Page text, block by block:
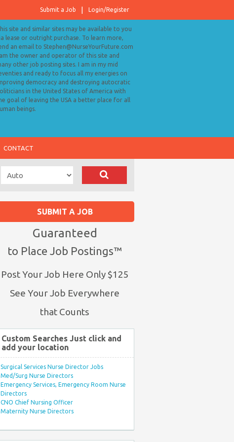
Login/Register
Submit a Job
site and similar sites may be available to you
lease or outright purchase. To learn more,
an email to Stephen@NurseYourFuture.com
the owner and operator of this site and
other job posting sites. I am in my mid
and ready to focus all my energies on
democracy and destroying autocratic
in the United States of America with
goal of leaving the USA a better place for all
beings.
CONTACT
SUBMIT A JOB
Guaranteed
to Place Job Postings™
Post Your Job Here Only $125
See Your Job Everywhere
that Counts
Custom Searches Just click and
add your location
Surgical Services Nurse Director Jobs
Med/Surg Nurse Directors
Emergency Services, Emergency Room Nurse
Directors
CNO Chief Nursing Officer
Maternity Nurse Directors